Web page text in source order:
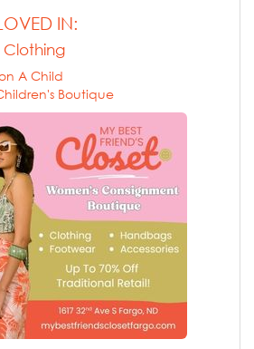
IN:
Clothing
A Child
Boutique